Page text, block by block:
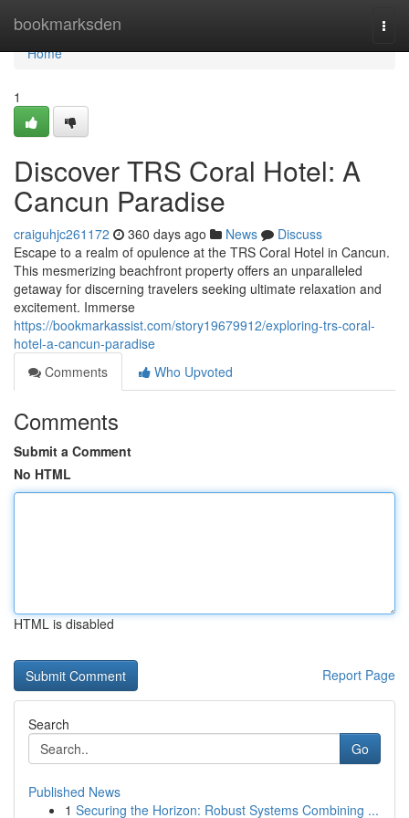
bookmarksden
Home
Home
1
Discover TRS Coral Hotel: A
Cancun Paradise
craiguhjc261172 360 days ago News
Discuss
Escape to a realm of opulence at the TRS Coral Hotel in Cancun.
This mesmerizing beachfront property offers an unparalleled
getaway for discerning travelers seeking ultimate relaxation and
excitement. Immerse
https://bookmarkassist.com/story19679912/exploring-trs-coral-
hotel-a-cancun-paradise
Comments
Who Upvoted
Comments
Submit a Comment
No HTML
HTML is disabled
Report Page
Search
Go
Published News
1 Securing the Horizon: Robust Systems Combining ...